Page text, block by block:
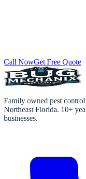
Call NowGet Free Quote
Family owned pest
Northeast Florida. 10+
businesses.